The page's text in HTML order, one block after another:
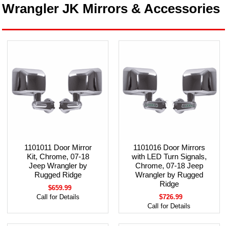
Wrangler JK Mirrors & Accessories
1101011 Door Mirror
Kit, Chrome, 07-18
Jeep Wrangler by
Rugged Ridge
$659.99
Call for Details
1101016 Door Mirrors
with LED Turn Signals,
Chrome, 07-18 Jeep
Wrangler by Rugged
Ridge
$726.99
Call for Details